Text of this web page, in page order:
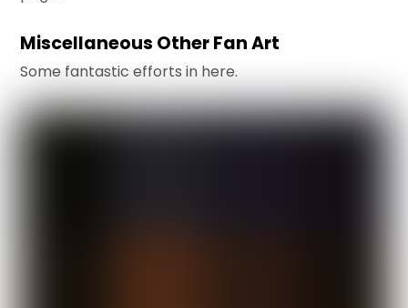
Miscellaneous Other Fan Art
Some fantastic efforts in here.